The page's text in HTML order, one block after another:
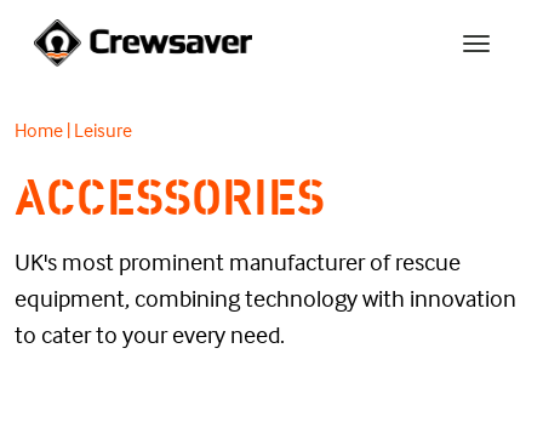
Home | Leisure
ACCESSORIES
UK's most prominent manufacturer of rescue
equipment, combining technology with innovation
to cater to your every need.